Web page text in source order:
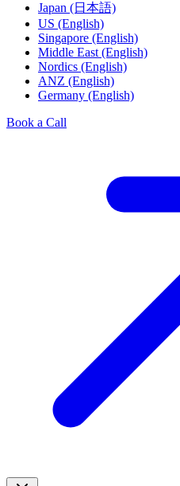
Japan (日本語)
US (English)
Singapore (English)
Middle East (English)
Nordics (English)
ANZ (English)
Germany (English)
Book a Call